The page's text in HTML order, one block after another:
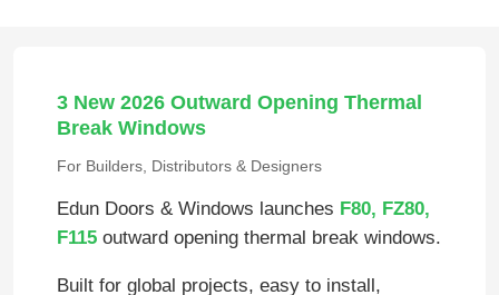
3 New 2026 Outward Opening Thermal
Break Windows
For Builders, Distributors & Designers
Edun Doors & Windows launches F80, FZ80,
F115outward opening thermal break windows.
Built for global projects, easy to install,